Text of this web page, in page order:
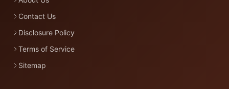
Contact Us
Disclosure Policy
Terms of Service
Sitemap